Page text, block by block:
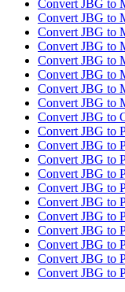
Convert JBG to
Convert JBG to
Convert JBG to
Convert JBG to
Convert JBG to
Convert JBG to
Convert JBG to
Convert JBG to
Convert JBG to
Convert JBG to
Convert JBG to
Convert JBG to
Convert JBG to
Convert JBG to
Convert JBG to
Convert JBG to
Convert JBG to
Convert JBG to
Convert JBG to
Convert JBG to